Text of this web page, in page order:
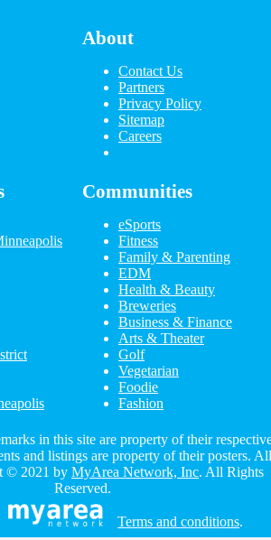
Christmas
The Belvedere at Crooners
New Year's with Joyann Parker
Dec 30 | 7:00 PM | Thursday
Crooners MainStage
New Year's at the Dunsmore Lodge
Dec 30 | 7:00 PM | Thursday
The Dunsmore Jazz Room
New Year's with Gypsy
Dec 30 | 7:00 PM | Thursday
at The Belvedere at Crooners
Guide to Longfellow
Guide to Longfellow
Nightlife
Longfellow
Shopping
in Longfellow
About
Contact Us
Partners
Privacy Policy
Sitemap
Careers
Communities
eSports
Fitness
Family & Parenting
EDM
Health & Beauty
Breweries
Business & Finance
Arts & Theater
Golf
Vegetarian
Foodie
Fashion
in this site are property of their
and listings are property of their posters. All
© 2021 by MyArea Network, Inc. All Rights
Reserved.
Terms and conditions.